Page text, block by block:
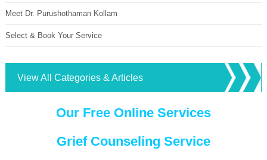
Meet Dr. Purushothaman Kollam
Select & Book Your Service
View All Categories & Articles
Our Free Online Services
Grief Counseling Service